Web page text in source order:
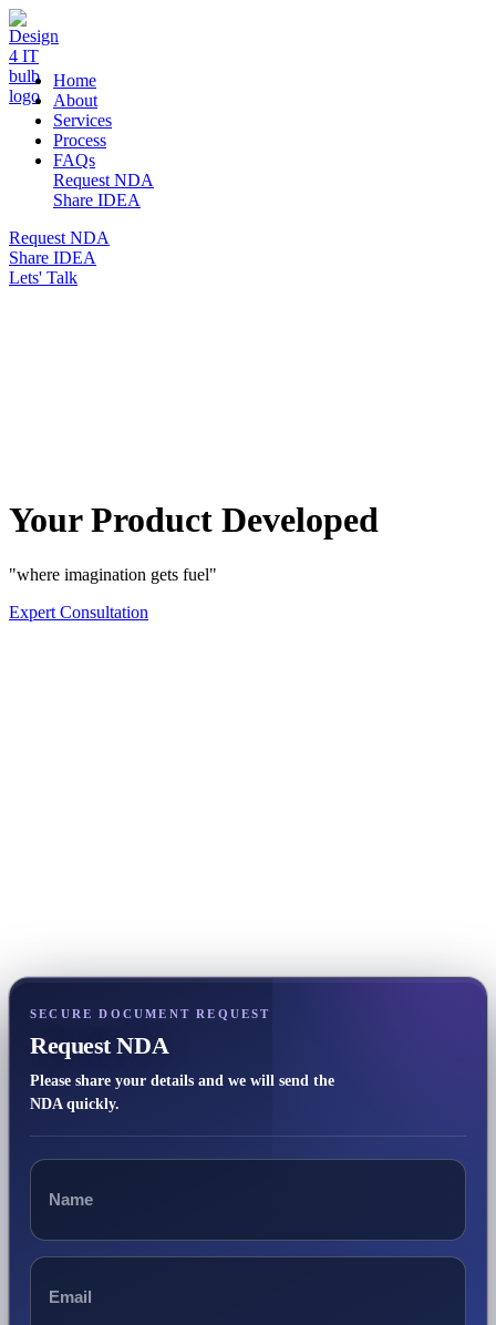
DESIGN 4 IT
Home
About
Services
Process
FAQs
Request NDA
Share IDEA
Request NDA
Share IDEA
Lets' Talk
Your Product Developed
"where imagination gets fuel"
Expert Consultation
SECURE DOCUMENT REQUEST
Request NDA
Please share your details and we will send the
NDA quickly.